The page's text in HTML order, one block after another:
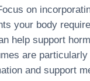
on
your body
help support
are
and support